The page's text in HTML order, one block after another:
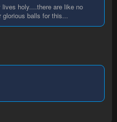
holy....there are like no
balls for this...